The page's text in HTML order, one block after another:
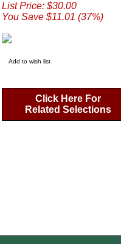
List Price: $30.00
You Save $11.01 (37%)
Add to wish list
Click Here For
Related Selections